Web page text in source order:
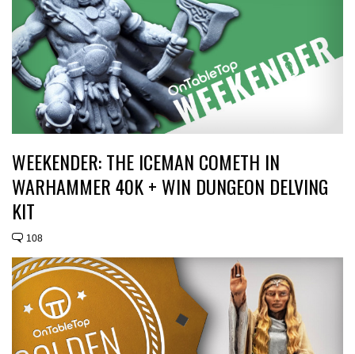
WEEKENDER: THE ICEMAN COMETH IN
WARHAMMER 40K + WIN DUNGEON DELVING
KIT
108